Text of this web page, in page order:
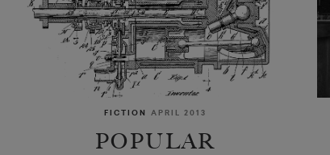
FICTION APRIL 2013
POPULAR